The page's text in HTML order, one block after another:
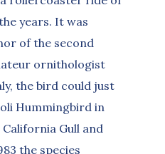
years. It was
of the second
ornithologist
the bird could just
Hummingbird in
Gull and
the species